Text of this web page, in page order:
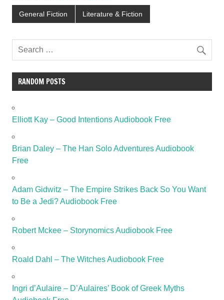
General Fiction Literature & Fiction
RANDOM POSTS
Elliott Kay – Good Intentions Audiobook Free
Brian Daley – The Han Solo Adventures Audiobook
Free
Adam Gidwitz – The Empire Strikes Back So You Want
to Be a Jedi? Audiobook Free
Robert Mckee – Storynomics Audiobook Free
Roald Dahl – The Witches Audiobook Free
Ingri d’Aulaire – D’Aulaires’ Book of Greek Myths